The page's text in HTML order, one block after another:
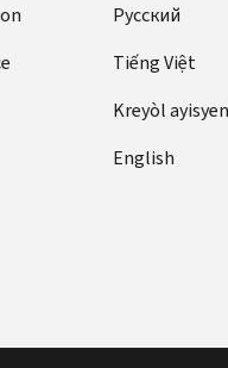
Pусский
Tiếng Việt
Kreyòl ayisyen
English